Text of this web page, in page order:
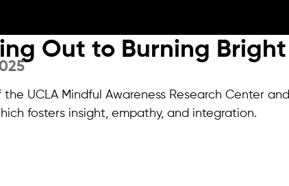
Out to Burning Bright
UCLA Mindful Awareness Research Center and
fosters insight, empathy, and integration.